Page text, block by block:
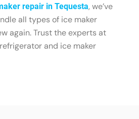
repair in Tequesta, we’ve
all types of ice maker
again. Trust the experts at
and ice maker